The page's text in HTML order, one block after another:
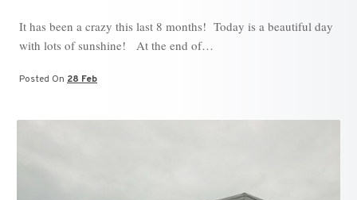
It has been a crazy this last 8 months! Today is a beautiful day
with lots of sunshine! At the end of…
Posted On 28 Feb